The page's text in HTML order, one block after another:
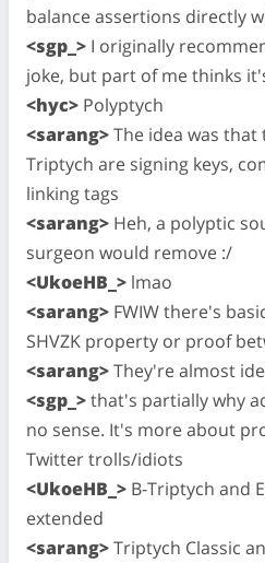
balance assertions directly
<sgp_> I originally
joke, but part of me thinks
<hyc> Polyptych
<sarang>The idea was
Triptych are signing keys,
linking tags
<sarang> Heh, a polyptic
surgeon would remove :/
<UkoeHB_> lmao
<sarang> FWIW there's
SHVZK property or proof
<sarang>They're almost
<sgp_>that's partially why
no sense. It's more about
Twitter trolls/idiots
<UkoeHB_> B-Triptych and
extended
<sarang>Triptych Classic